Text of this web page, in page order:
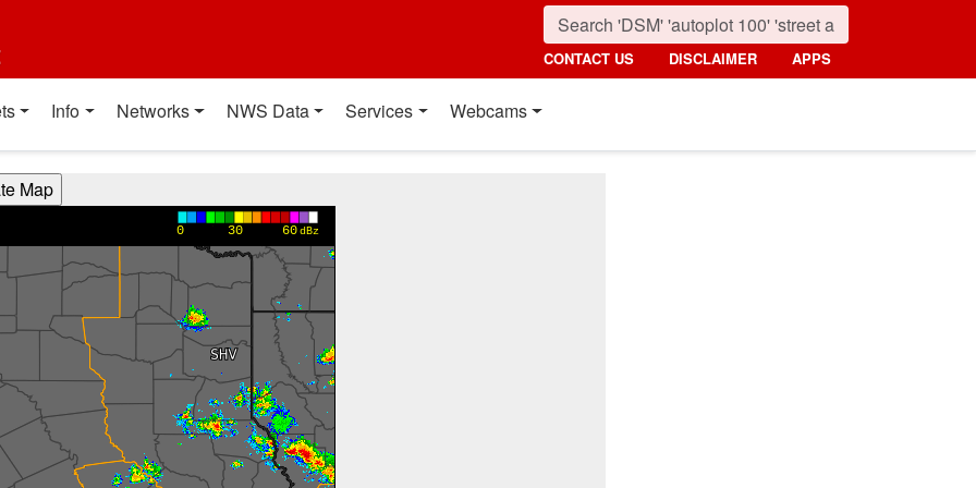
CONTACT US DISCLAIMER APPS
Info Networks NWS Data Services Webcams